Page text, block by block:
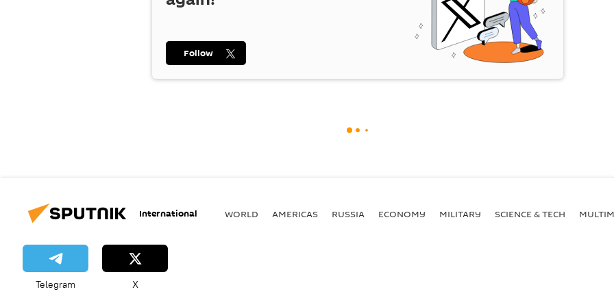
Follow
International WORLD AMERICAS RUSSIA ECONOMY MILITARY SCIENCE & TECH
Telegram X